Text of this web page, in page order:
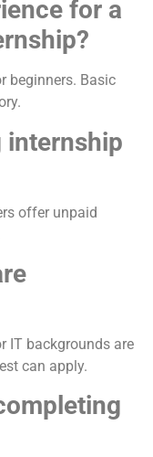
for a
beginners. Basic
internship
offer unpaid
IT backgrounds are
can apply.